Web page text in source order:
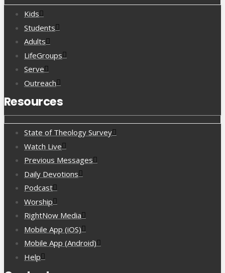
Kids
Students
Adults
LifeGroups
Serve
Outreach
Resources
State of Theology Survey
Watch Live
Previous Messages
Daily Devotions
Podcast
Worship
RightNow Media
Mobile App (iOS)
Mobile App (Android)
Help